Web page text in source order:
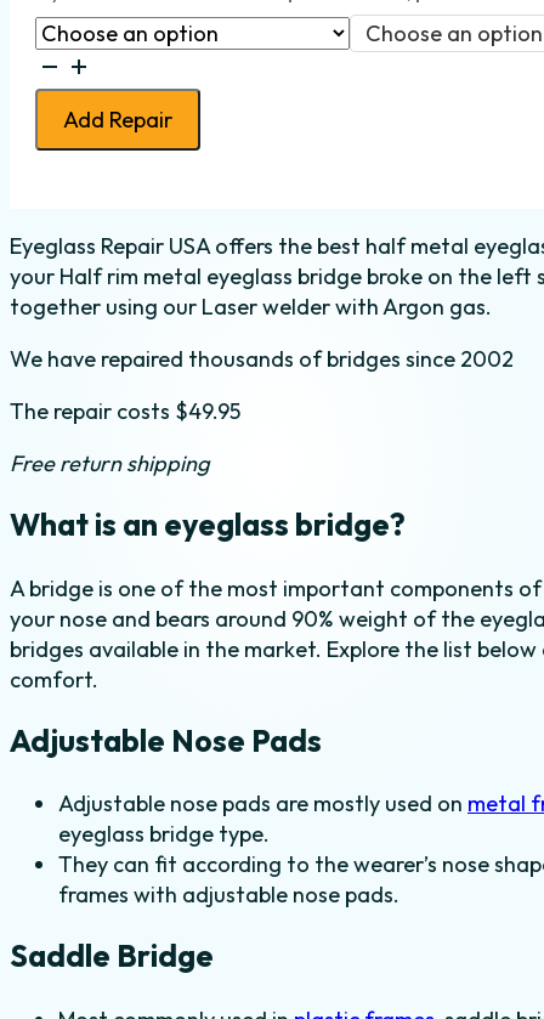
Choose an option
Bridge
Weld
Half
Left
quantity
Add Repair
Eyeglass Repair USA offers the best half metal
your Half rim metal eyeglass bridge broke on the
together using our Laser welder with Argon gas.
We have repaired thousands of bridges since 2002
The repair costs $49.95
Free return shipping
What is an eyeglass bridge?
A bridge is one of the most important components
your nose and bears around 90% weight of the
bridges available in the market. Explore the list
comfort.
Adjustable Nose Pads
Adjustable nose pads are mostly used on metal
eyeglass bridge type.
They can fit according to the wearer’s nose
frames with adjustable nose pads.
Saddle Bridge